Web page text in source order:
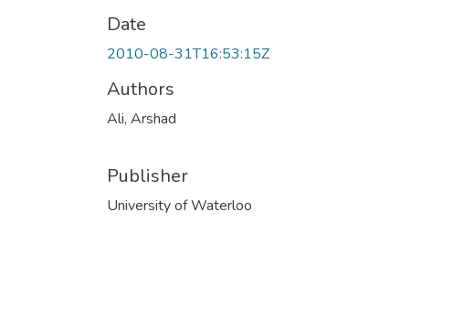
Date
2010-08-31T16:53:15Z
Authors
Ali, Arshad
Publisher
University of Waterloo